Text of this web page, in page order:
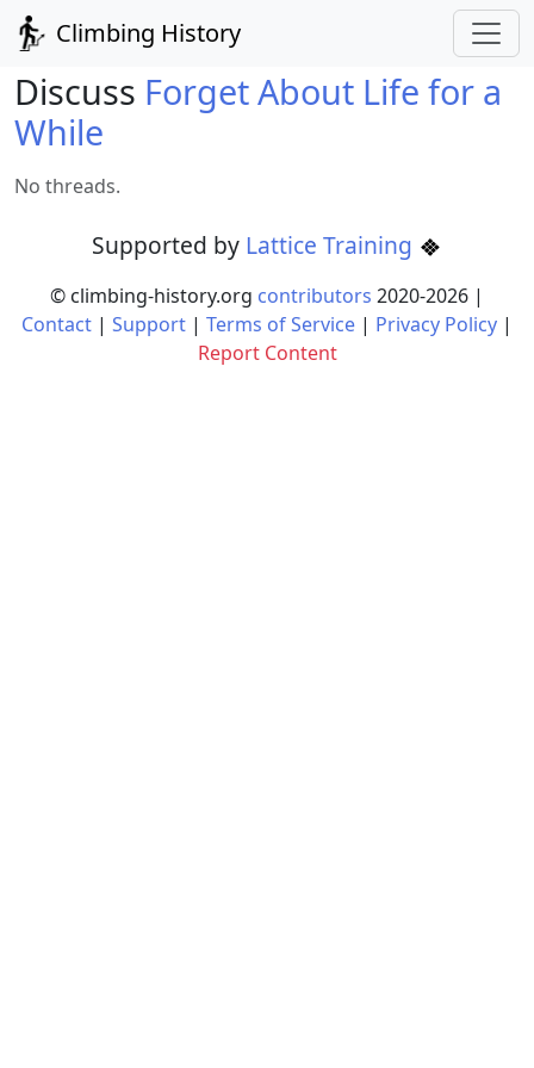
Climbing History
Discuss Forget About Life for a
While
No threads.
Supported by Lattice Training
© climbing-history.org contributors 2020-2026 |
Contact | Support | Terms of Service | Privacy Policy |
Report Content